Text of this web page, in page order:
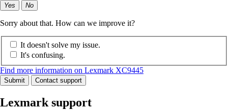
Yes No
Sorry about that. How can we improve it?
It doesn't solve my issue.
It's confusing.
Find more information on Lexmark XC9445
Submit Contact support
Lexmark support